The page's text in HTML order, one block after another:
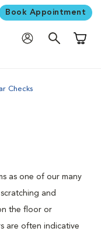
Book Appointment
Checks
as one of our many
and
the floor or
are often indicative